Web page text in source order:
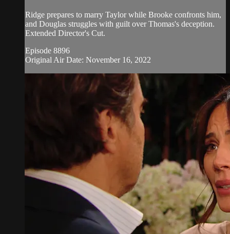
Ridge prepares to marry Taylor while Brooke confronts him,
and Douglas struggles with guilt over Thomas's deception.
Extended Director's Cut.
Episode 8896
Original Air Date: November 16, 2022